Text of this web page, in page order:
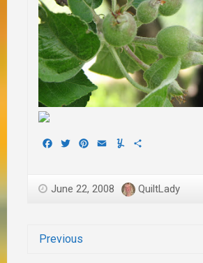
Facebook
TwitterPinterest
EmailYummly
June 22, 2008 QuiltLady
Previous